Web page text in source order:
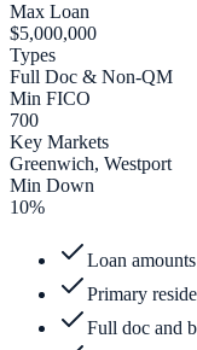
Max Loan
$5,000,000
Types
Full Doc & Non-QM
Min FICO
700
Key Markets
Greenwich, Westport
Min Down
10%
Loan
Primary
Full doc and